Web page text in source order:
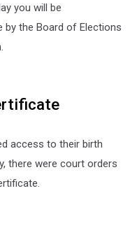
you will be
the Board of Elections
access to their birth
there were court orders